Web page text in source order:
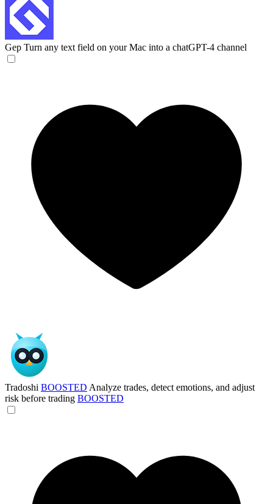
Gep Turn any text field on your Mac into a chatGPT-4 channel
Tradoshi BOOSTED Analyze trades, detect emotions, and adjust
risk before trading BOOSTED